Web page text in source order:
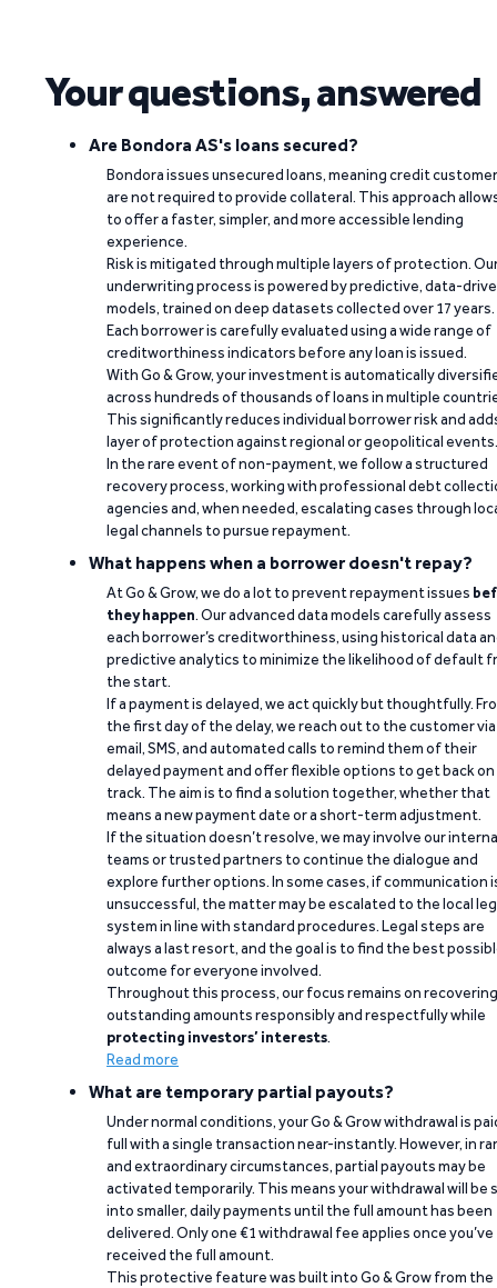
Your questions, answered
Are Bondora AS's loans secured?
Bondora issues unsecured loans, meaning credit
are not required to provide collateral. This approach
to offer a faster, simpler, and more accessible lending
experience.
Risk is mitigated through multiple layers of protection.
underwriting process is powered by predictive, data-
models, trained on deep datasets collected over 17 years.
Each borrower is carefully evaluated using a wide range of
creditworthiness indicators before any loan is issued.
With Go & Grow, your investment is automatically
across hundreds of thousands of loans in multiple
This significantly reduces individual borrower risk and
layer of protection against regional or geopolitical events.
In the rare event of non-payment, we follow a structured
recovery process, working with professional debt
agencies and, when needed, escalating cases through
legal channels to pursue repayment.
What happens when a borrower doesn't repay?
At Go & Grow, we do a lot to prevent repayment issues
they happen. Our advanced data models carefully assess
each borrower’s creditworthiness, using historical data
predictive analytics to minimize the likelihood of default
the start.
If a payment is delayed, we act quickly but thoughtfully.
the first day of the delay, we reach out to the customer via
email, SMS, and automated calls to remind them of their
delayed payment and offer flexible options to get back on
track. The aim is to find a solution together, whether that
means a new payment date or a short-term adjustment.
If the situation doesn’t resolve, we may involve our
teams or trusted partners to continue the dialogue and
explore further options. In some cases, if communication
unsuccessful, the matter may be escalated to the local
system in line with standard procedures. Legal steps are
always a last resort, and the goal is to find the best
outcome for everyone involved.
Throughout this process, our focus remains on recovering
outstanding amounts responsibly and respectfully while
protecting investors’ interests.
Read more
What are temporary partial payouts?
Under normal conditions, your Go & Grow withdrawal is
full with a single transaction near-instantly. However, in
and extraordinary circumstances, partial payouts may be
activated temporarily. This means your withdrawal will be
into smaller, daily payments until the full amount has been
delivered. Only one €1 withdrawal fee applies once you’ve
received the full amount.
This protective feature was built into Go & Grow from the